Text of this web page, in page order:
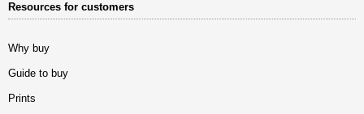
Resources for customers
Why buy
Guide to buy
Prints